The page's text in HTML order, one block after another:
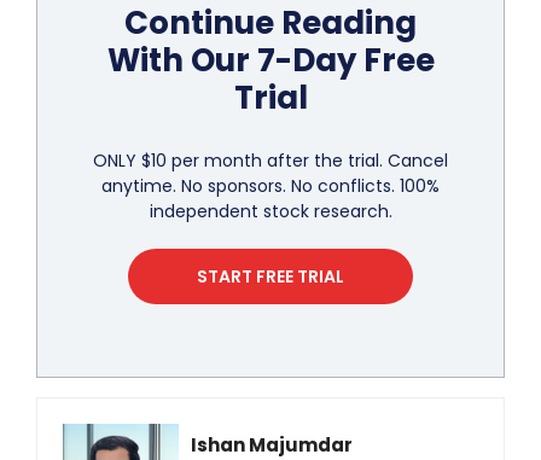
Continue Reading
With Our 7-Day Free
Trial
ONLY $10 per month after the trial. Cancel
anytime. No sponsors. No conflicts. 100%
independent stock research.
START FREE TRIAL
Ishan Majumdar